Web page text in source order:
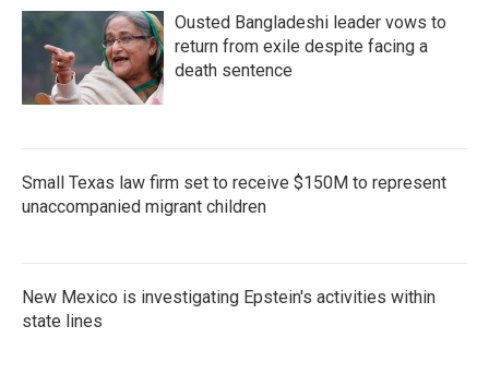
Ousted Bangladeshi leader vows to
return from exile despite facing a
death sentence
Small Texas law firm set to receive $150M to represent
unaccompanied migrant children
New Mexico is investigating Epstein's activities within
state lines